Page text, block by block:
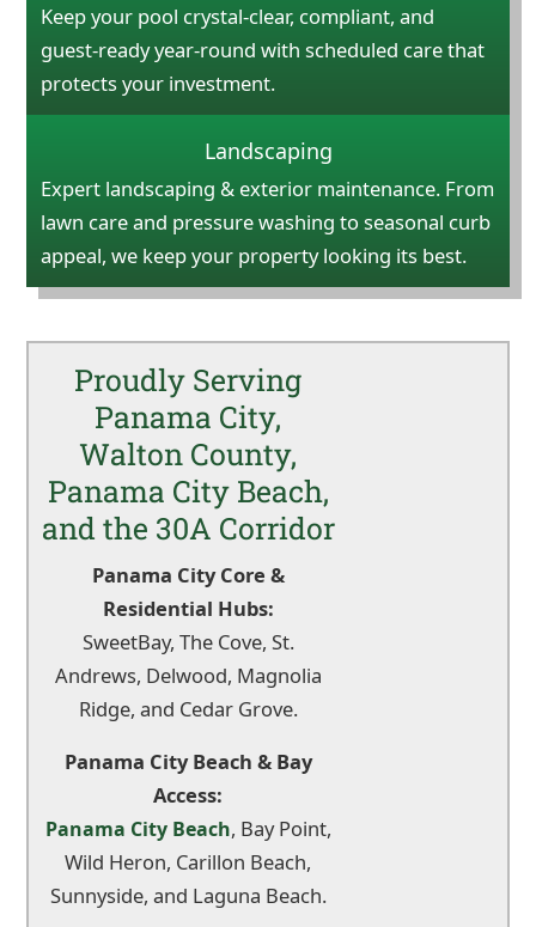
Keep your pool crystal-clear, compliant, and
guest-ready year-round with scheduled care that
protects your investment.
Landscaping
Expert landscaping & exterior maintenance. From
lawn care and pressure washing to seasonal curb
appeal, we keep your property looking its best.
Proudly Serving
Panama City,
Walton County,
Panama City Beach,
and the 30A Corridor
Panama City Core &
Residential Hubs:
SweetBay, The Cove, St.
Andrews, Delwood, Magnolia
Ridge, and Cedar Grove.
Panama City Beach & Bay
Access:
Panama City Beach, Bay Point,
Wild Heron, Carillon Beach,
Sunnyside, and Laguna Beach.